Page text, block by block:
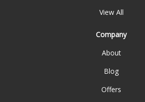
View All
Company
About
Blog
Offers